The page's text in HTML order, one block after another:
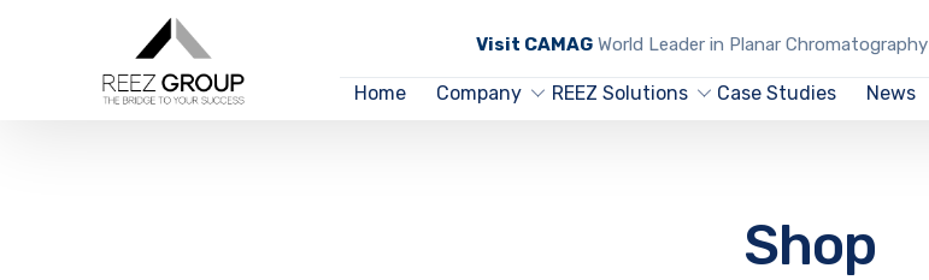
Visit CAMAGWorld Leader in Planar Chromatography
Home Company REEZ Solutions Case Studies News
Shop